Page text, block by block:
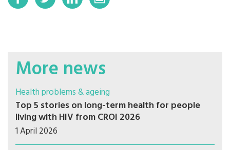
More news
Health problems & ageing
Top 5 stories on long-term health for people
living with HIV from CROI 2026
1 April 2026